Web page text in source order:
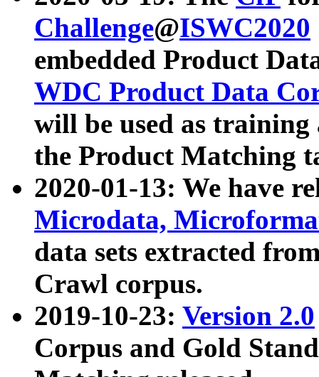
Challenge@ISWC2020
embedded Product
WDC Product Data
will be used as
the Product Matching
2020-01-13: We have
Microdata,
data sets extracted
Crawl corpus.
2019-10-23: Version 2.0
Corpus and Gold